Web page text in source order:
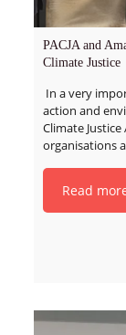
PACJA and
Climate Justice
In a very
action and
Climate
organisations
Read